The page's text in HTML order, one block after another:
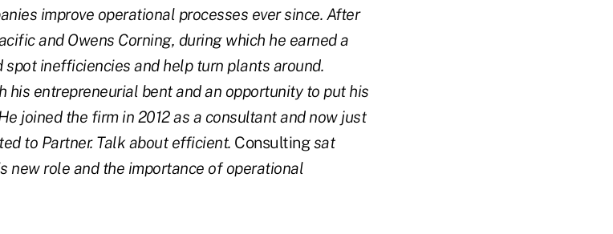
improve operational processes ever since. After
and Owens Corning, during which he earned a
inefficiencies and help turn plants around.
his entrepreneurial bent and an opportunity to put his
joined the firm in 2012 as a consultant and now just
to Partner. Talk about efficient. Consultingsat
new role and the importance of operational